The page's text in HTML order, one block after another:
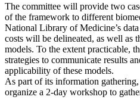
The committee will provide two
of the framework to different
National Library of Medicine’s
costs will be delineated, as well as
models. To the extent practicable,
strategies to communicate results
applicability of these models.
As part of its information
organize a 2-day workshop to